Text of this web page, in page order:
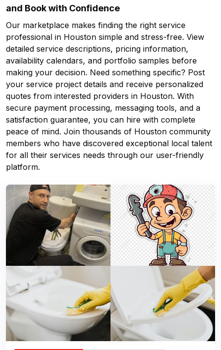
and Book with Confidence
Our marketplace makes finding the right service
professional in Houston simple and stress-free. View
detailed service descriptions, pricing information,
availability calendars, and portfolio samples before
making your decision. Need something specific? Post
your service project details and receive personalized
quotes from interested providers in Houston. With
secure payment processing, messaging tools, and a
satisfaction guarantee, you can hire with complete
peace of mind. Join thousands of Houston community
members who have discovered exceptional local talent
for all their services needs through our user-friendly
platform.